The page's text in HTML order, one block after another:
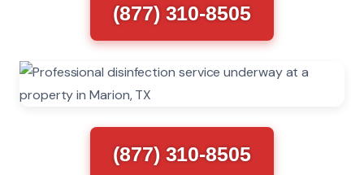
(877) 310-8505
(877) 310-8505